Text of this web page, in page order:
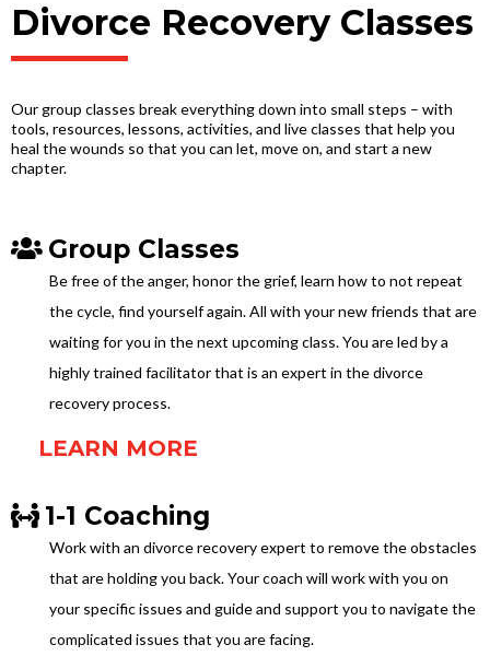
Divorce Recovery Classes
Our group classes break everything down into small steps – with
tools, resources, lessons, activities, and live classes that help you
heal the wounds so that you can let, move on, and start a new
chapter.
Group Classes
Be free of the anger, honor the grief, learn how to not repeat
the cycle, find yourself again. All with your new friends that are
waiting for you in the next upcoming class. You are led by a
highly trained facilitator that is an expert in the divorce
recovery process.
LEARN MORE
1-1 Coaching
Work with an divorce recovery expert to remove the obstacles
that are holding you back. Your coach will work with you on
your specific issues and guide and support you to navigate the
complicated issues that you are facing.